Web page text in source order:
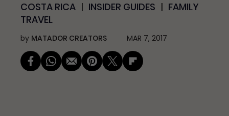
COSTA RICA INSIDER GUIDES
FAMILY
TRAVEL
by MATADOR CREATORS MAR 7, 2017